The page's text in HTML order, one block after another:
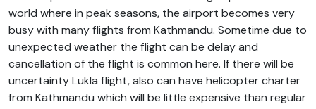
world where in peak seasons, the airport becomes very
busy with many flights from Kathmandu. Sometime due to
unexpected weather the flight can be delay and
cancellation of the flight is common here. If there will be
uncertainty Lukla flight, also can have helicopter charter
from Kathmandu which will be little expensive than regular